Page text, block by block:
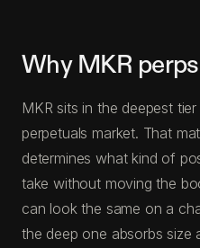
Why MKR
MKR sits in the deepest
perpetuals market. That
determines what kind of
take without moving the
can look the same on a
the deep one absorbs size